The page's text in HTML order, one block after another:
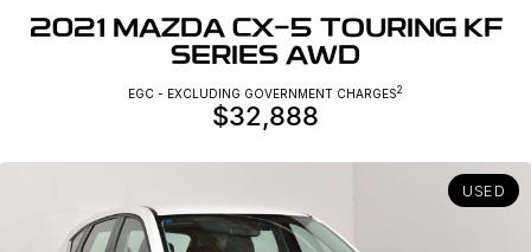
Geely EX2
All-Electric Hatch
Geely EX5
Midsize All-Electric SUV
Midsize Super Hybrid SUV
Warranty
Contact Us
2021 MAZDA CX-5 TOURING KF
SERIES AWD
EGC - EXCLUDING GOVERNMENT CHARGES2
$32,888
USED